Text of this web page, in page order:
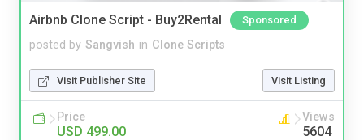
Airbnb Clone Script - Buy2Rental Sponsored
posted by Sangvish in Clone Scripts
Visit Publisher Site Visit Listing
Price
USD 499.00
Views
5604